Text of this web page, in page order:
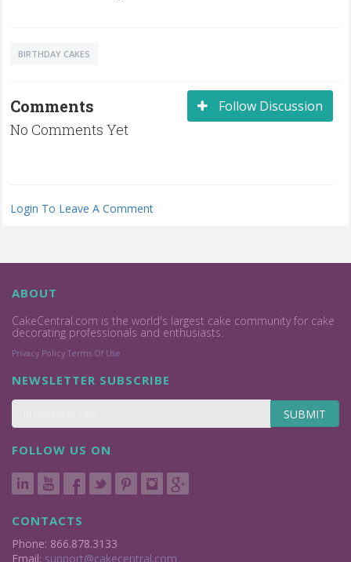
BIRTHDAY CAKES
Follow Discussion
Comments
No Comments Yet
Login To Leave A Comment
ABOUT
CakeCentral.com is the world's largest cake community for cake
decorating professionals and enthusiasts.
Privacy Policy Terms Of Use
NEWSLETTER SUBSCRIBE
SUBMIT
FOLLOW US ON
CONTACTS
Phone: 866.878.3133
Email: support@cakecentral.com